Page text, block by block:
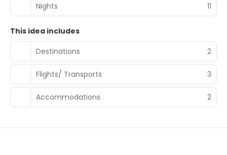
Nights 11
This idea includes
Destinations
2
Flights/ Transports 3
Accommodations 2